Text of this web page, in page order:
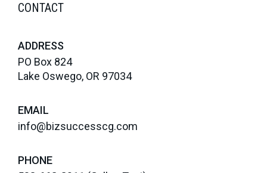
CONTACT
ADDRESS
PO Box 824
Lake Oswego, OR 97034
EMAIL
info@bizsuccesscg.com
PHONE